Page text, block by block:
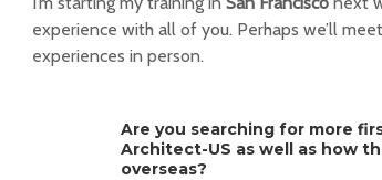
experience with all of you. Perhaps we’ll
experiences in person.
Are you searching for more
Architect-US as well as how
overseas?